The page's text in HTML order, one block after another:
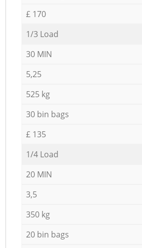
£ 170
1/3 Load
30 MIN
5,25
525 kg
30 bin bags
£ 135
1/4 Load
20 MIN
3,5
350 kg
20 bin bags